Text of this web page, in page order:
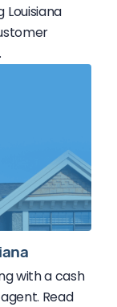
with a cash
Read